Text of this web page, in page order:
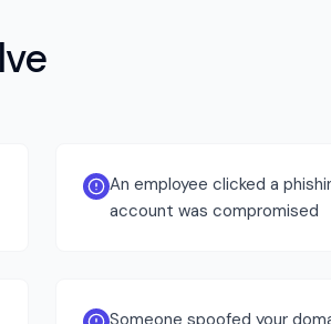
An employee clicked a
account was compromised
Someone spoofed your